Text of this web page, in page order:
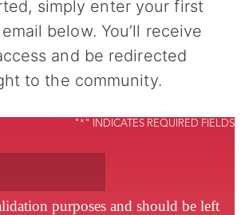
simply enter your first
below. You’ll receive
and be redirected
to the community.
"*" INDICATES REQUIRED FIELDS
purposes and should be left